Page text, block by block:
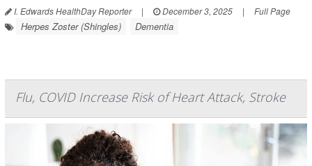
I. Edwards HealthDay Reporter | December 3, 2025 | Full Page
Herpes Zoster (Shingles) Dementia
Flu, COVID Increase Risk of Heart Attack, Stroke